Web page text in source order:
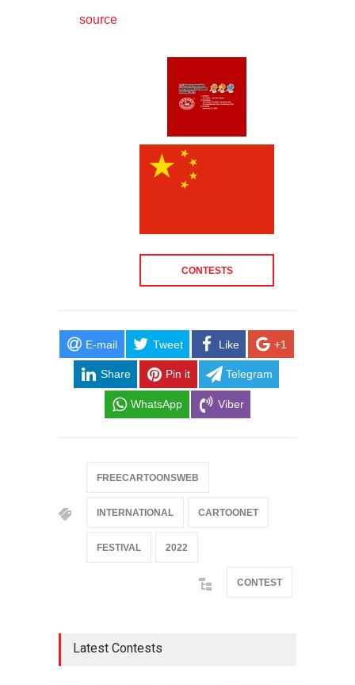
source
CONTESTS
E-mail Tweet Like +1
Share Pin it Telegram
WhatsApp Viber
FREECARTOONSWEB
INTERNATIONAL CARTOONET
FESTIVAL 2022
CONTEST
Latest Contests